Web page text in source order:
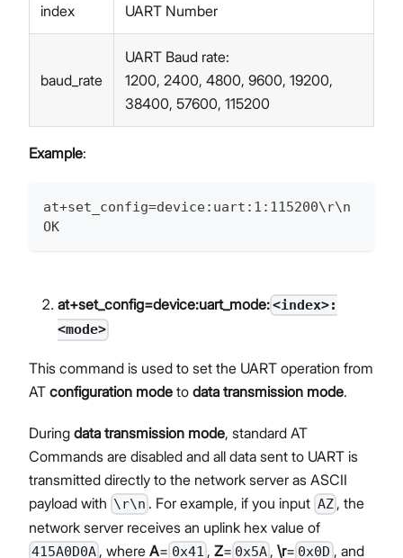
index UART Number
baud_rate
UART Baud rate:
1200, 2400, 4800, 9600, 19200,
38400, 57600, 115200
Example:
at+set_config=device:uart:1:115200\r\n
OK
at+set_config=device:uart_mode:<index>:
<mode>
This command is used to set the UART operation from
AT configuration mode to data transmission mode.
During data transmission mode, standard AT
Commands are disabled and all data sent to UART is
transmitted directly to the network server as ASCII
payload with \r\n . For example, if you input AZ, the
network server receives an uplink hex value of
415A0D0A , whereA= 0x41 , Z= 0x5A ,\r= 0x0D , and